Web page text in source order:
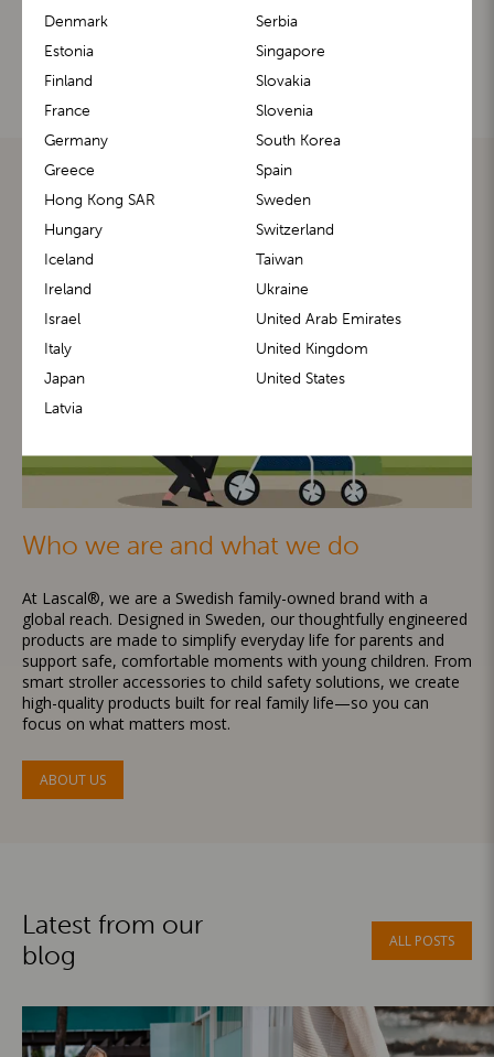
m1 Carrier™ m1 Buggy™
Who we are and what we do
At Lascal®, we are a Swedish family-owned brand with a
global reach. Designed in Sweden, our thoughtfully engineered
products are made to simplify everyday life for parents and
support safe, comfortable moments with young children. From
smart stroller accessories to child safety solutions, we create
high-quality products built for real family life—so you can
focus on what matters most.
ABOUT US
Latest from our
blog
ALL POSTS
Denmark
Estonia
Finland
France
Germany
Greece
Hong Kong SAR
Hungary
Iceland
Ireland
Israel
Italy
Japan
Latvia
Serbia
Singapore
Slovakia
Slovenia
South Korea
Spain
Sweden
Switzerland
Taiwan
Ukraine
United Arab Emirates
United Kingdom
United States